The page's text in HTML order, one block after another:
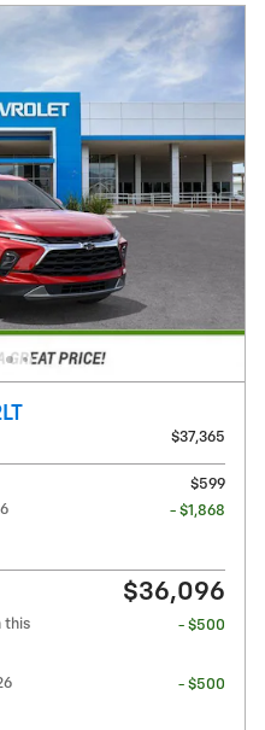
$37,365
$599
- $1,868
$36,096
this
- $500
- $500